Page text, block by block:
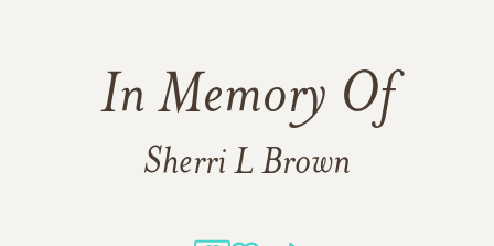
In Memory Of
Sherri L Brown